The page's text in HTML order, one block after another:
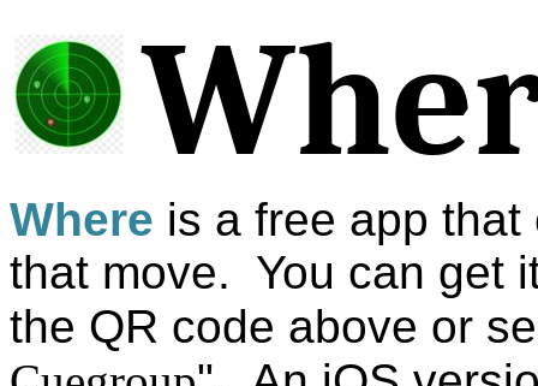
Where is a free app
that move. You can get
the QR code above or